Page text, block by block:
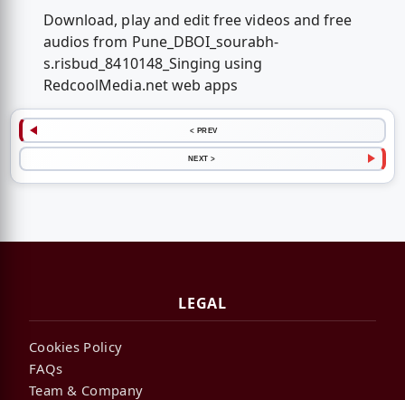
Download, play and edit free videos and free
audios from Pune_DBOI_sourabh-
s.risbud_8410148_Singing using
RedcoolMedia.net web apps
< PREV
NEXT >
LEGAL
Cookies Policy
FAQs
Team & Company